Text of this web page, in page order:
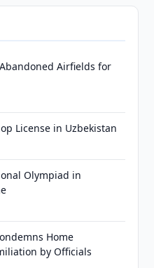
Airfields for
License in Uzbekistan
Olympiad in
Home
by Officials